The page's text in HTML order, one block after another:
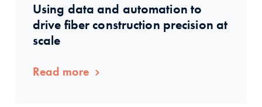
Using data and automation to
drive fiber construction precision at
scale
Read more